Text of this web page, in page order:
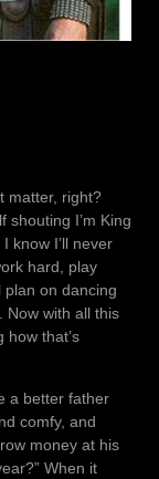
matter, right?
shouting I’m King
know I’ll never
hard, play
on dancing
Now with all this
how that’s
a better father
comfy, and
money at his
When it